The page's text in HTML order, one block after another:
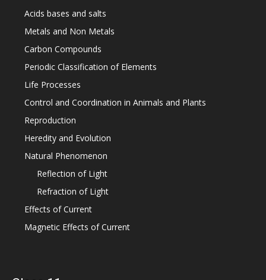
Acids bases and salts
Metals and Non Metals
Carbon Compounds
Periodic Classification of Elements
Life Processes
Control and Coordination in Animals and Plants
Reproduction
Heredity and Evolution
Natural Phenomenon
Reflection of Light
Refraction of Light
Effects of Current
Magnetic Effects of Current